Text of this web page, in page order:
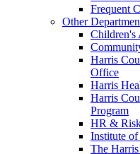
Frequent
Other
Children's
Harris
Office
Harris
Harris
Program
HR &
Institute of
The